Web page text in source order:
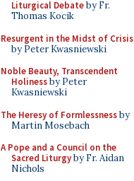
Liturgical Debateby Fr.
Thomas Kocik
Resurgent in the Midst of Crisis
by Peter Kwasniewski
Noble Beauty, Transcendent
Holinessby Peter
Kwasniewski
The Heresy of Formlessnessby
Martin Mosebach
A Pope and a Council on the
Sacred Liturgyby Fr. Aidan
Nichols